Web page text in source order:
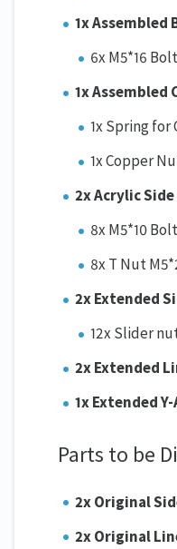
1x Assembled
6x M5*16
1x Assembled
1x Spring for
1x Copper
2x Acrylic Side
8x M5*10
8x T Nut
2x Extended
12x Slider
2x Extended
1x Extended
Parts to be
2x Original
2x Original